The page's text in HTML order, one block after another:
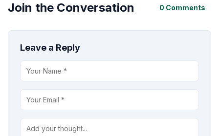
Join the Conversation 0 Comments
Leave a Reply